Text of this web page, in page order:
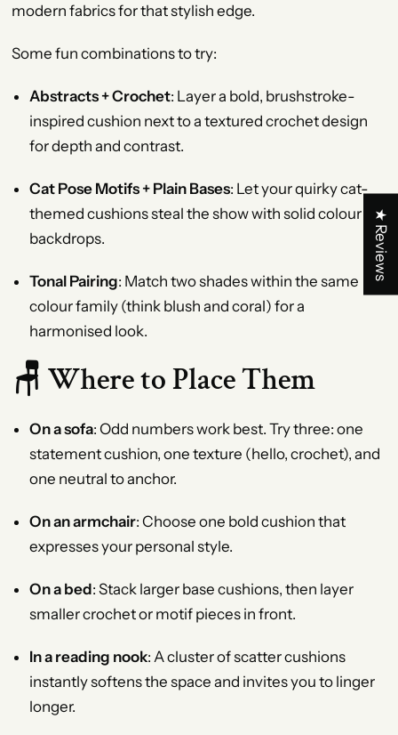
modern fabrics for that stylish edge.
Some fun combinations to try:
Abstracts + Crochet: Layer a bold, brushstroke-
inspired cushion next to a textured crochet design
for depth and contrast.
Cat Pose Motifs + Plain Bases: Let your quirky cat-
themed cushions steal the show with solid colour
backdrops.
Tonal Pairing: Match two shades within the same
colour family (think blush and coral) for a
harmonised look.
🪑 Where to Place Them
On a sofa: Odd numbers work best. Try three: one
statement cushion, one texture (hello, crochet), and
one neutral to anchor.
On an armchair: Choose one bold cushion that
expresses your personal style.
On a bed: Stack larger base cushions, then layer
smaller crochet or motif pieces in front.
In a reading nook: A cluster of scatter cushions
instantly softens the space and invites you to linger
longer.
★ Reviews